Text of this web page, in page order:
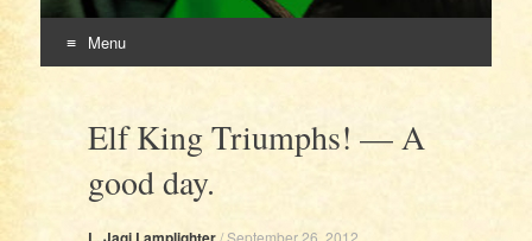
Menu
contentElf King Triumphs! — A
good day.
/September 26, 2012